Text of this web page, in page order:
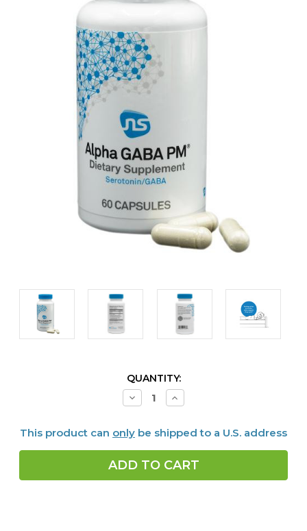
QUANTITY:
Decrease
Quantity
GABA
60
caps
Increase
Quantity
GABA
60
caps
This product can only be shipped to a U.S. address